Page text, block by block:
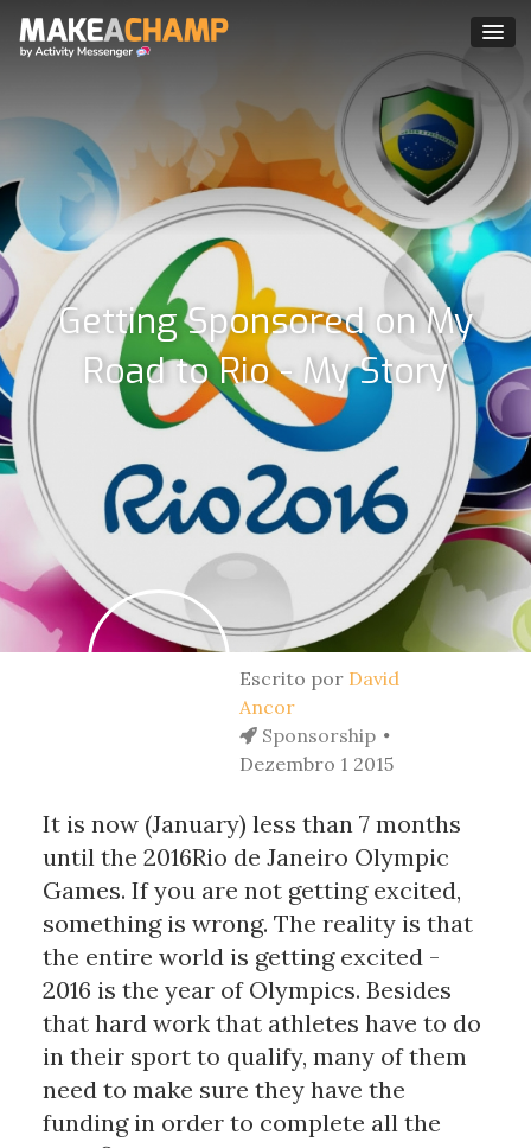
Getting Sponsored on My
Road to Rio - My Story
Escrito por David
Ancor
Sponsorship
Dezembro 1 2015
It is now (January) less than 7 months
until the 2016Rio de Janeiro Olympic
Games. If you are not getting excited,
something is wrong. The reality is that
the entire world is getting excited -
2016 is the year of Olympics. Besides
that hard work that athletes have to do
in their sport to qualify, many of them
need to make sure they have the
funding in order to complete all the